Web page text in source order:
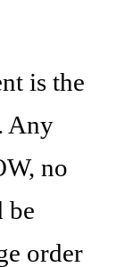
is the
Any
no
be
order